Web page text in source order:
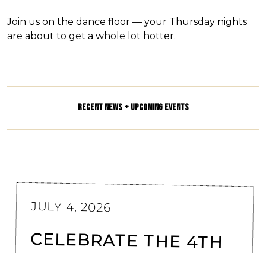
Join us on the dance floor — your Thursday nights
are about to get a whole lot hotter.
RECENT NEWS + UPCOMING EVENTS
JULY 4, 2026
CELEBRATE THE 4TH